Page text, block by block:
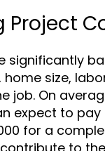
Project
significantly
size,
job. On
expect to pay
for a